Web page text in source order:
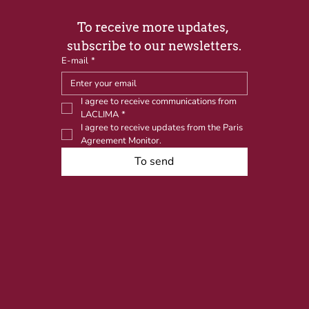
To receive more updates,
subscribe to our newsletters.
E-mail *
I agree to receive communications from
LACLIMA *
I agree to receive updates from the Paris
Agreement Monitor.
To send